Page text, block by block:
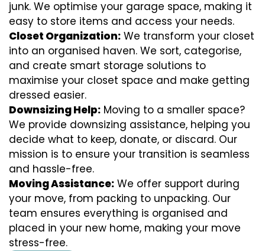
junk. We optimise your garage space, making it
easy to store items and access your needs.
Closet Organization: We transform your closet
into an organised haven. We sort, categorise,
and create smart storage solutions to
maximise your closet space and make getting
dressed easier.
Downsizing Help: Moving to a smaller space?
We provide downsizing assistance, helping you
decide what to keep, donate, or discard. Our
mission is to ensure your transition is seamless
and hassle-free.
Moving Assistance: We offer support during
your move, from packing to unpacking. Our
team ensures everything is organised and
placed in your new home, making your move
stress-free.